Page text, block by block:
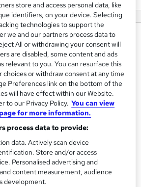
a leading provider of
leadership development training
and management training courses
giving managers and supervisors the
confidence to deal with
which in turn, minimises the risk
We also offer training courses to
better and contribute towards
to your business.
store and access personal data, like
identifiers, on your device. Selecting
technologies to support the
we and our partners process data to
All or withdrawing your consent will
are disabled, some content and ads
relevant to you. You can resurface this
choices or withdraw consent at any time
Preferences link on the bottom of the
will have effect within our Website.
to our Privacy Policy. You can view
for more information.
process data to provide:
data. Actively scan device
Store and/or access
Personalised advertising and
content measurement, audience
development.